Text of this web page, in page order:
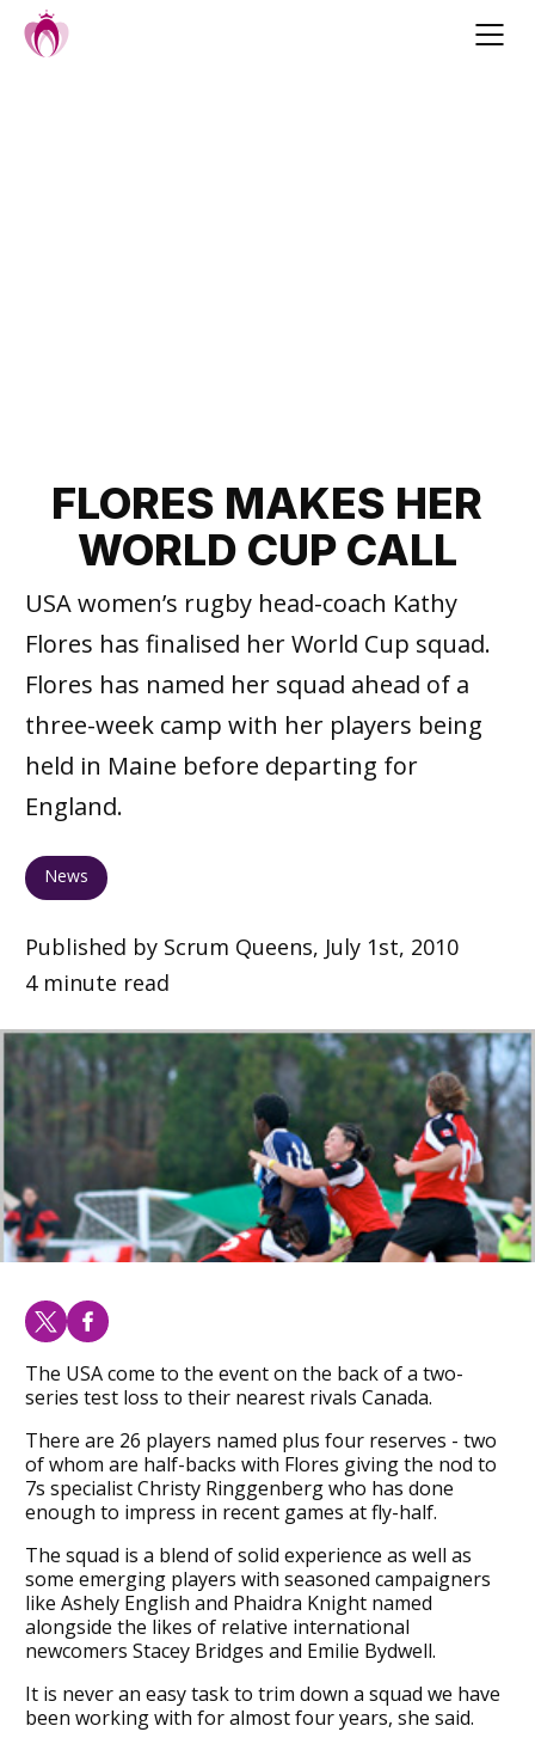
FLORES MAKES HER
WORLD CUP CALL
USA women’s rugby head-coach Kathy
Flores has finalised her World Cup squad.
Flores has named her squad ahead of a
three-week camp with her players being
held in Maine before departing for
England.
News
Published by Scrum Queens, July 1st, 2010
4 minute read
The USA come to the event on the back of a two-
series test loss to their nearest rivals Canada.
There are 26 players named plus four reserves - two
of whom are half-backs with Flores giving the nod to
7s specialist Christy Ringgenberg who has done
enough to impress in recent games at fly-half.
The squad is a blend of solid experience as well as
some emerging players with seasoned campaigners
like Ashely English and Phaidra Knight named
alongside the likes of relative international
newcomers Stacey Bridges and Emilie Bydwell.
It is never an easy task to trim down a squad we have
been working with for almost four years, she said.